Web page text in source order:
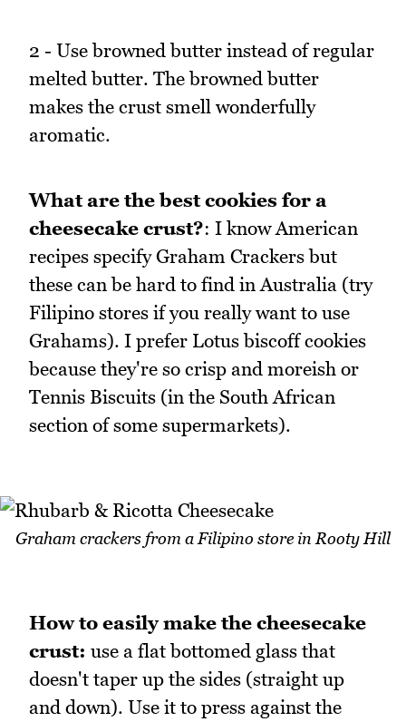
2 - Use browned butter instead of regular
melted butter. The browned butter
makes the crust smell wonderfully
aromatic.
What are the best cookies for a
cheesecake crust?: I know American
recipes specify Graham Crackers but
these can be hard to find in Australia (try
Filipino stores if you really want to use
Grahams). I prefer Lotus biscoff cookies
because they're so crisp and moreish or
Tennis Biscuits (in the South African
section of some supermarkets).
Graham crackers from a Filipino store in Rooty Hill
How to easily make the cheesecake
crust: use a flat bottomed glass that
doesn't taper up the sides (straight up
and down). Use it to press against the